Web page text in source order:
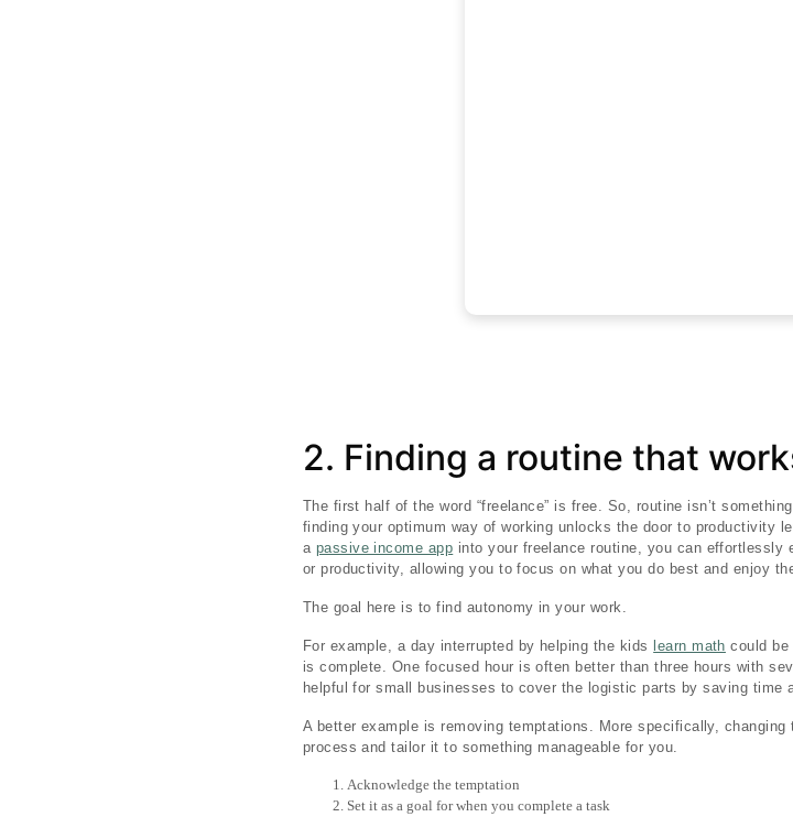
2. Finding a routine that
The first half of the word “freelance” is free. So, routine isn’t
finding your optimum way of working unlocks the door to productivity
a passive income app into your freelance routine, you can effortlessly
or productivity, allowing you to focus on what you do best and enjoy
The goal here is to find autonomy in your work.
For example, a day interrupted by helping the kids learn math could
is complete. One focused hour is often better than three hours with
helpful for small businesses to cover the logistic parts by saving time
A better example is removing temptations. More specifically,
process and tailor it to something manageable for you.
Acknowledge the temptation
Set it as a goal for when you complete a task